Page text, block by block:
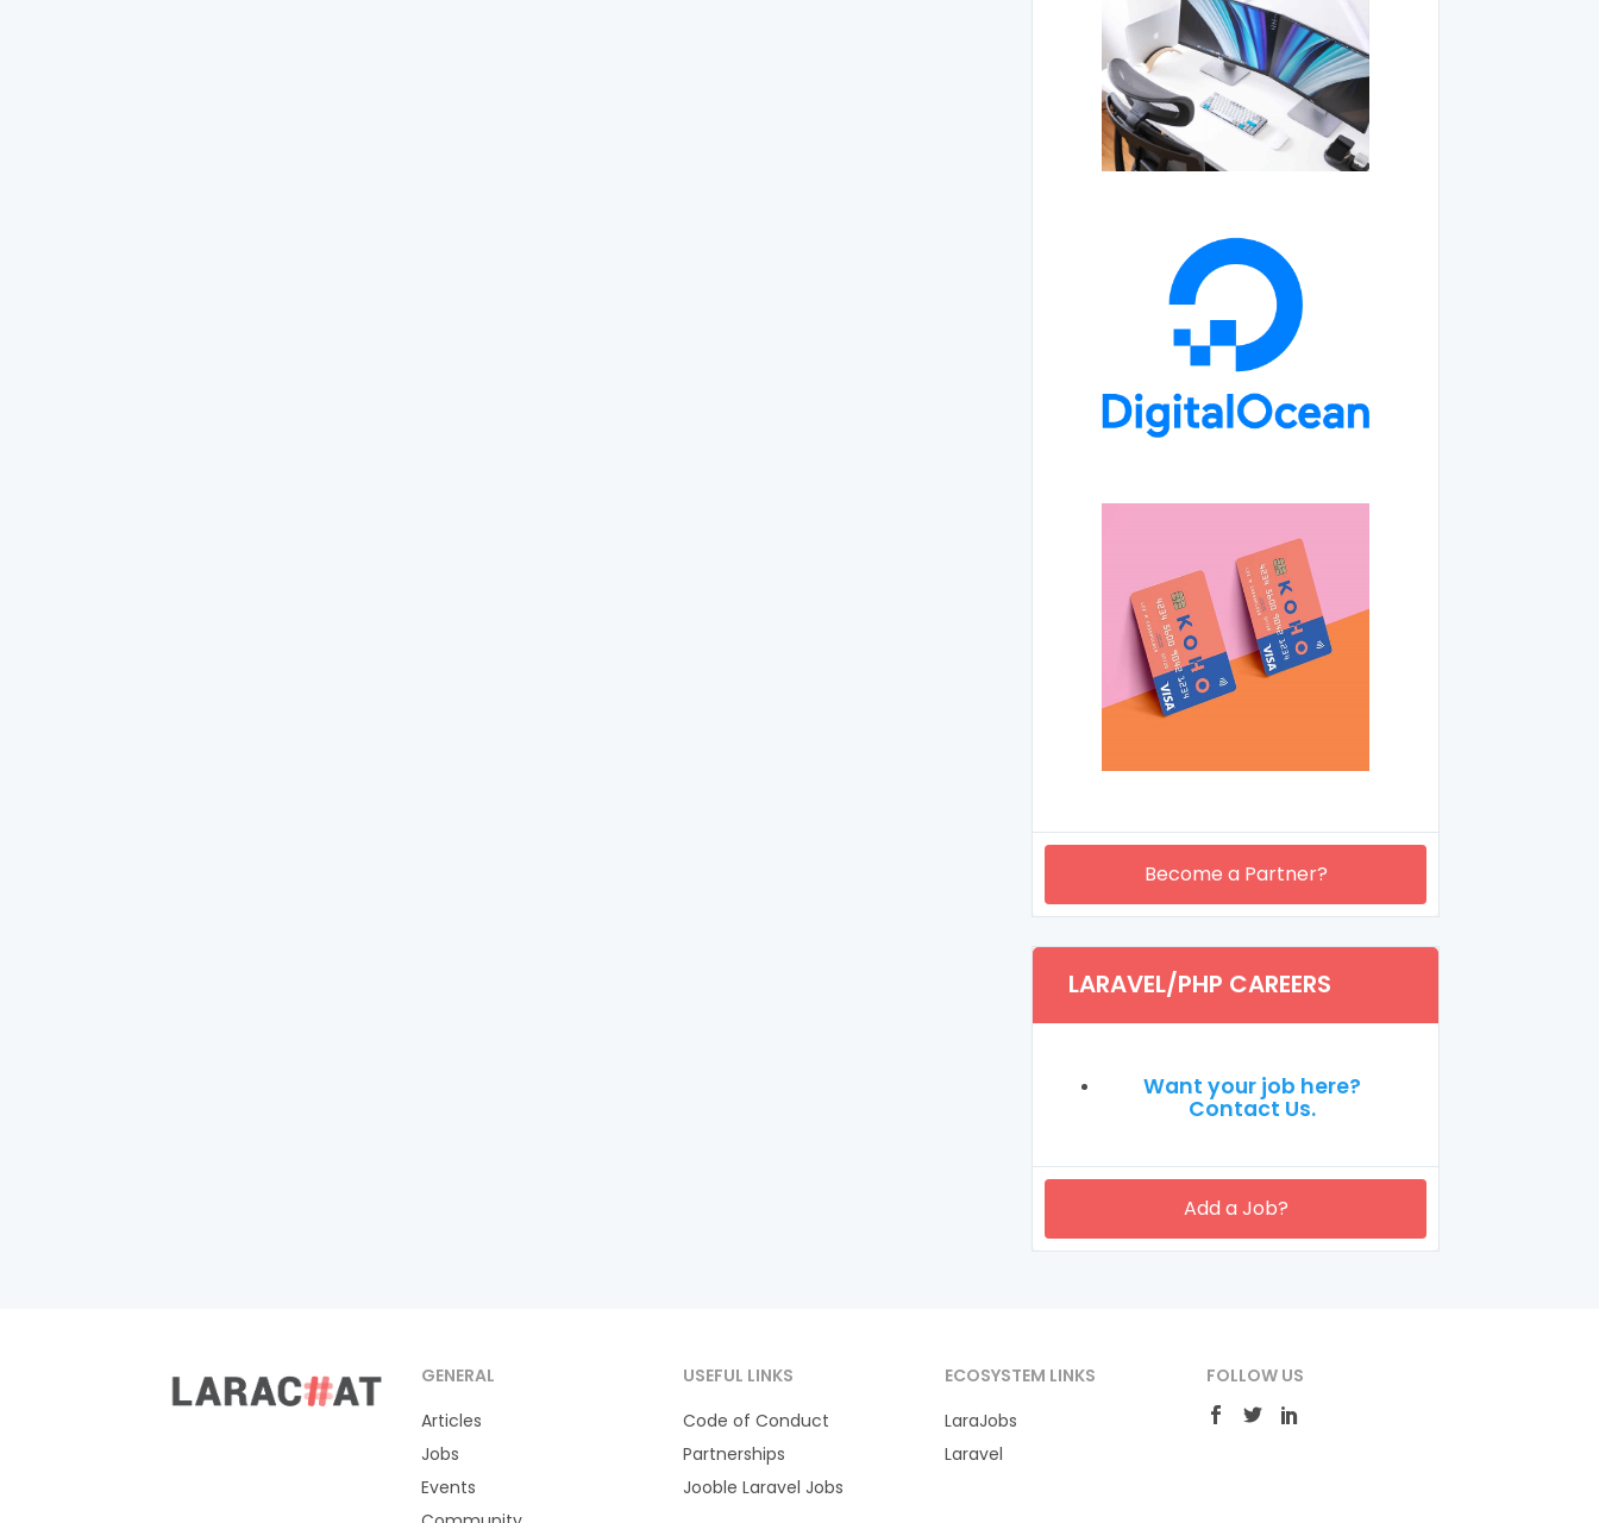
Become a Partner?
LARAVEL/PHP CAREERS
Want your job here?
Contact Us.
Add a Job?
GENERAL
Articles
Jobs
Events
USEFUL LINKS
Code of Conduct
Partnerships
Jooble Laravel Jobs
ECOSYSTEM LINKS
LaraJobs
Laravel
FOLLOW US